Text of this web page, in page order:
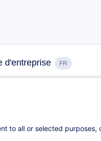
d'entreprise FR
to all or selected purposes,